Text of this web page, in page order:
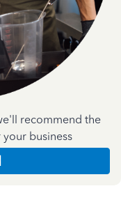
recommend the
business